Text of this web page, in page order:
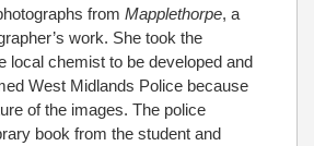
from Mapplethorpe, a
work. She took the
local chemist to be developed and
West Midlands Police because
of the images. The police
book from the student and